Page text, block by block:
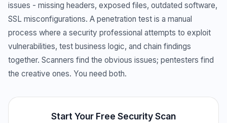
issues - missing headers, exposed files, outdated software,
SSL misconfigurations. A penetration test is a manual
process where a security professional attempts to exploit
vulnerabilities, test business logic, and chain findings
together. Scanners find the obvious issues; pentesters find
the creative ones. You need both.
Start Your Free Security Scan